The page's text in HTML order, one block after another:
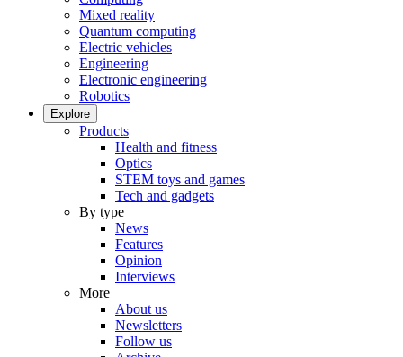
Mixed reality
Quantum computing
Electric vehicles
Engineering
Electronic engineering
Robotics
Explore
Products
Health and fitness
Optics
STEM toys and games
Tech and gadgets
By type
News
Features
Opinion
Interviews
More
About us
Newsletters
Follow us